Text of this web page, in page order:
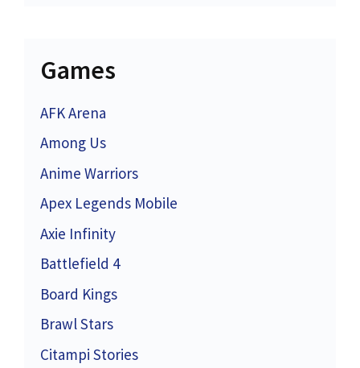
Games
AFK Arena
Among Us
Anime Warriors
Apex Legends Mobile
Axie Infinity
Battlefield 4
Board Kings
Brawl Stars
Citampi Stories